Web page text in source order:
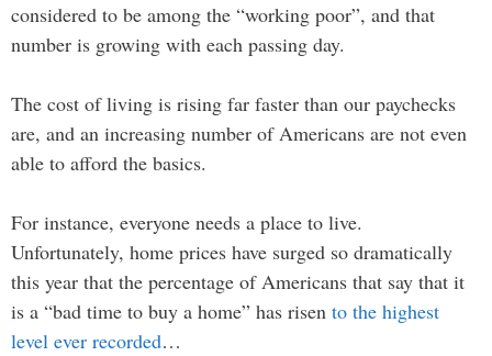
considered to be among the “working poor”, and that
number is growing with each passing day.
The cost of living is rising far faster than our paychecks
are, and an increasing number of Americans are not even
able to afford the basics.
For instance, everyone needs a place to live.
Unfortunately, home prices have surged so dramatically
this year that the percentage of Americans that say that it
is a “bad time to buy a home” has risen to the highest
level ever recorded…